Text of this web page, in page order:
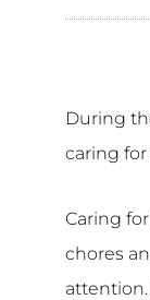
During
caring
Caring
chores
attention.